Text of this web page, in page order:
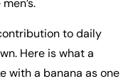
to daily
Here is what a
with a banana as one